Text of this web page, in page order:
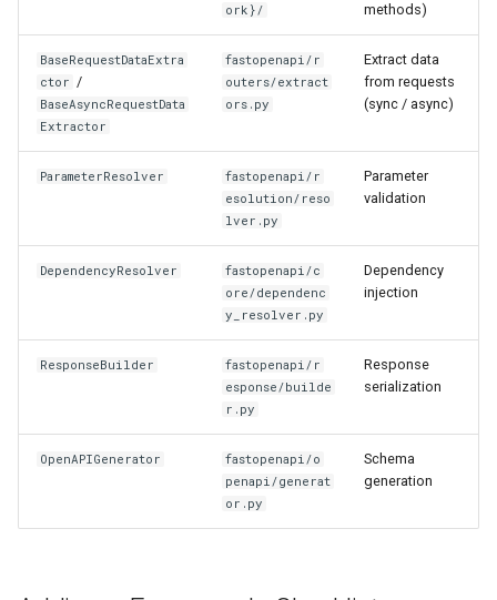
ork}/
methods)
BaseRequestDataExtra
ctor /
BaseAsyncRequestData
Extractor
fastopenapi/r
outers/extract
ors.py
Extract data
from requests
(sync / async)
ParameterResolver
fastopenapi/r
esolution/reso
lver.py
Parameter
validation
DependencyResolver
fastopenapi/c
ore/dependenc
y_resolver.py
Dependency
injection
ResponseBuilder
fastopenapi/r
esponse/builde
r.py
Response
serialization
OpenAPIGenerator
fastopenapi/o
penapi/generat
or.py
Schema
generation